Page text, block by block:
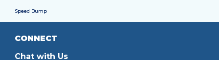
Speed Bump
CONNECT
Chat with Us